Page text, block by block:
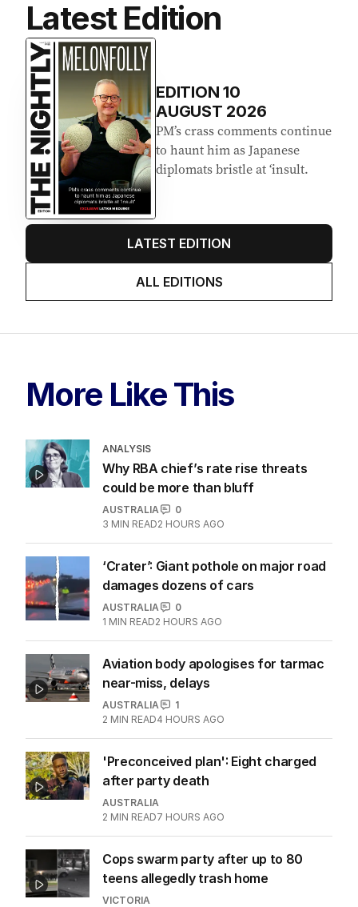
Latest Edition
EDITION10
AUGUST 2026
PM’s crass comments continue
to haunt him as Japanese
diplomats bristle at ‘insult.
LATEST EDITION
ALL EDITIONS
More Like This
ANALYSIS
Why RBA chief’s rate rise threats
could be more than bluff
AUSTRALIA
0
3 MIN READ2 HOURS AGO
‘Crater’: Giant pothole on major road
damages dozens of cars
AUSTRALIA
0
1 MIN READ2 HOURS AGO
Aviation body apologises for tarmac
near-miss, delays
AUSTRALIA
1
2 MIN READ4 HOURS AGO
'Preconceived plan': Eight charged
after party death
AUSTRALIA
2 MIN READ7 HOURS AGO
Cops swarm party after up to 80
teens allegedly trash home
VICTORIA